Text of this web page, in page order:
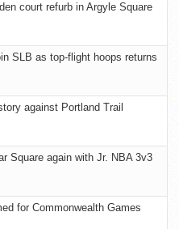
court refurb in Argyle Square
SLB as top-flight hoops returns
against Portland Trail
Square again with Jr. NBA 3v3
for Commonwealth Games